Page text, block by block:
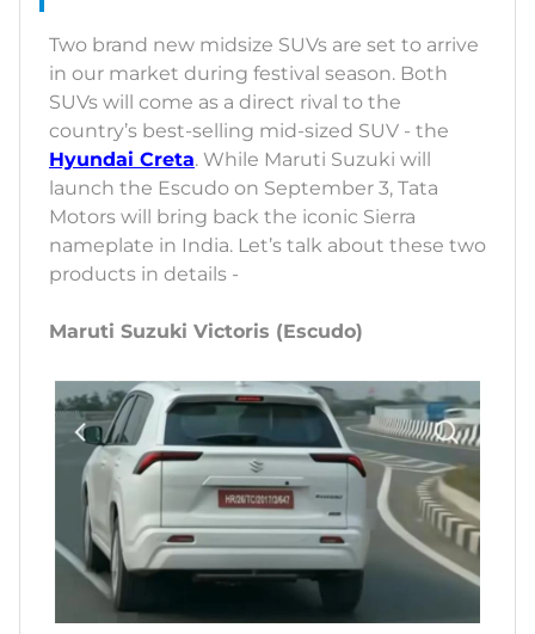
Two brand new midsize SUVs are set to arrive
in our market during festival season. Both
SUVs will come as a direct rival to the
country’s best-selling mid-sized SUV - the
Hyundai Creta. While Maruti Suzuki will
launch the Escudo on September 3, Tata
Motors will bring back the iconic Sierra
nameplate in India. Let’s talk about these two
products in details -
Maruti Suzuki Victoris (Escudo)